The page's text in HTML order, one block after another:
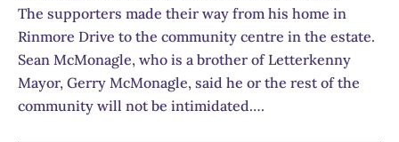
The supporters made their way from his home in
Rinmore Drive to the community centre in the estate.
Sean McMonagle, who is a brother of Letterkenny
Mayor, Gerry McMonagle, said he or the rest of the
community will not be intimidated….